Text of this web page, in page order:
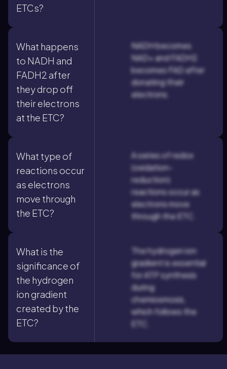
ETCs?
What happens
to NADH and
FADH2 after
they drop off
their electrons
at the ETC?
NADH becomes
NAD+ and FADH2
becomes FAD after
donating their
electrons.
What type of
reactions occur
as electrons
move through
the ETC?
A series of redox
(oxidation-
reduction)
reactions occur as
electrons move
through the ETC.
What is the
significance of
the hydrogen
ion gradient
created by the
ETC?
The hydrogen ion
gradient is essential
for ATP synthesis
during
chemiosmosis,
which follows the
ETC.